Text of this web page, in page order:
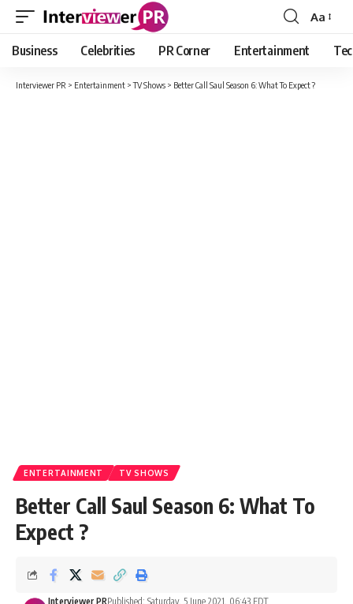
Font
Resizer
Aa
Business Celebrities PR Corner Entertainment
Interviewer PR > Entertainment >TV Shows > Better Call Saul Season 6: What To Expect ?
ENTERTAINMENT TV SHOWS
Better Call Saul Season 6: What To
Expect ?
Interviewer PRPublished: Saturday, 5 June 2021, 06:43 EDT